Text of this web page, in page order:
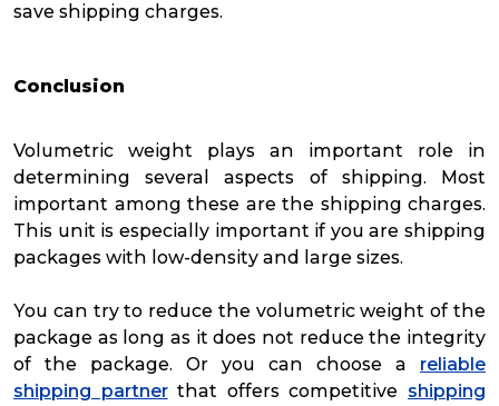
save shipping charges.
Conclusion
Volumetric weight plays an important role in
determining several aspects of shipping. Most
important among these are the shipping charges.
This unit is especially important if you are shipping
packages with low-density and large sizes.
You can try to reduce the volumetric weight of the
package as long as it does not reduce the integrity
of the package. Or you can choose a reliable
shipping partnerthat offers competitive shipping